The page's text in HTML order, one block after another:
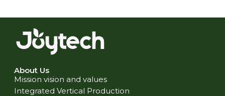
About Us
Mission vision and values
Integrated Vertical Production